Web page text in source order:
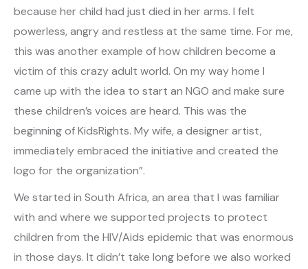
because her child had just died in her arms. I felt
powerless, angry and restless at the same time. For me,
this was another example of how children become a
victim of this crazy adult world. On my way home I
came up with the idea to start an NGO and make sure
these children’s voices are heard. This was the
beginning of KidsRights. My wife, a designer artist,
immediately embraced the initiative and created the
logo for the organization”.
We started in South Africa, an area that I was familiar
with and where we supported projects to protect
children from the HIV/Aids epidemic that was enormous
in those days. It didn’t take long before we also worked